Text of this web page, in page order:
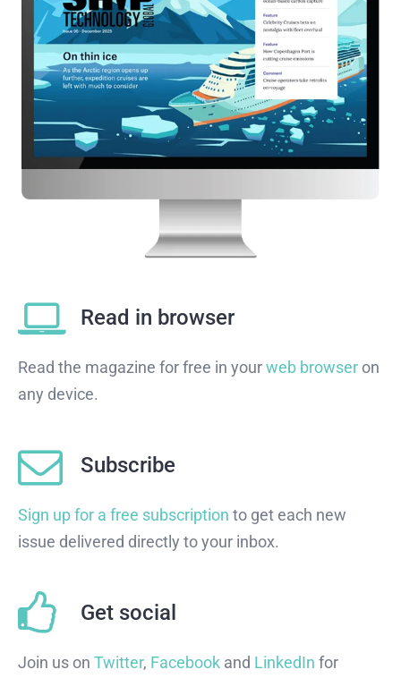
Read in browser
Read the magazine for free in yourweb browser on
any device.
Subscribe
Sign up for a free subscription to get each new
issue delivered directly to your inbox.
Get social
Join us on Twitter, Facebook and LinkedIn for